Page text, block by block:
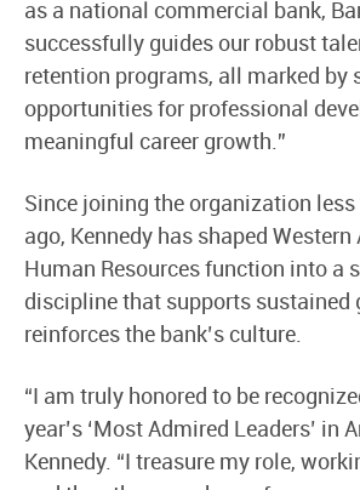
as a national commercial bank,
successfully guides our robust
retention programs, all marked by
opportunities for professional
meaningful career growth.”
Since joining the organization
ago, Kennedy has shaped Western
Human Resources function into a
discipline that supports sustained
reinforces the bank’s culture.
“I am truly honored to be
year’s ‘Most Admired Leaders’ in
Kennedy. “I treasure my role,